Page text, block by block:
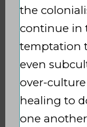
the
continue in
temptation
even
over-
healing to
one